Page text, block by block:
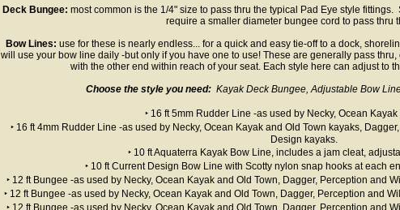
Deck Bungee: most common is the 1/4" size to pass thru the typical Pad Eye style fittings.
require a smaller diameter bungee cord to pass thru
Bow Lines: use for these is nearly endless... for a quick and easy tie-off to a dock,
will use your bow line daily -but only if you have one to use! These are generally pass
with the other end within reach of your seat. Each style here can adjust to
Choose the style you need: Kayak Deck Bungee, Adjustable Bow
‣ 16 ft 5mm Rudder Line -as used by Necky, Ocean
‣ 16 ft 4mm Rudder Line -as used by Necky, Ocean Kayak and Old Town kayaks,
Design kayaks.
‣ 10 ft Aquaterra Kayak Bow Line, includes a jam cleat,
‣ 10 ft Current Design Bow Line with Scotty nylon snap hooks at each
‣ 12 ft Bungee -as used by Necky, Ocean Kayak and Old Town, Dagger, Perception and
‣ 12 ft Bungee -as used by Necky, Ocean Kayak and Old Town, Dagger, Perception and
‣ 12 ft Bungee -as used by Necky, Ocean Kayak and Old Town, Dagger, Perception and